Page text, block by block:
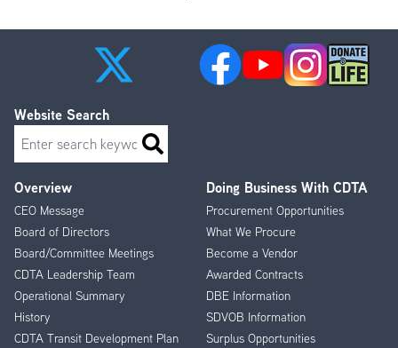
Footer
Menu
Overview
CEO Message
Board of Directors
Board/Committee Meetings
CDTA Leadership Team
Operational Summary
History
CDTA Transit Development Plan
Doing Business With CDTA
Procurement Opportunities
What We Procure
Become a Vendor
Awarded Contracts
DBE Information
SDVOB Information
Surplus Opportunities
Website Search
Search